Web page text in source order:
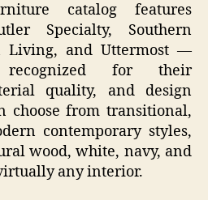
catalog features
Specialty, Southern
Living, and Uttermost —
for their
quality, and design
choose from transitional,
contemporary styles,
wood, white, navy, and
any interior.